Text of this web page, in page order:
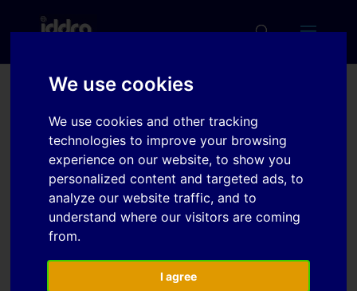
We use cookies
We use cookies and other tracking
technologies to improve your browsing
experience on our website, to show you
personalized content and targeted ads, to
analyze our website traffic, and to
understand where our visitors are coming
from.
I agree
Recent developments in
high thermal conductivity
HTCSR tool steels for hot
stamping